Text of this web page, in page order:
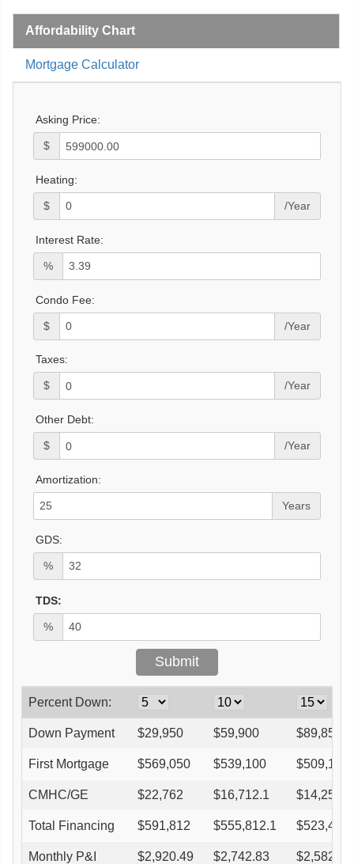
Affordability Chart
Mortgage Calculator
Asking Price:
$
Heating:
$ /Year
Interest Rate:
%
Condo Fee:
$ /Year
Taxes:
$ /Year
Other Debt:
$ /Year
Amortization:
Years
GDS:
%
TDS:
%
Percent Down:
Down Payment $29,950 $59,900 $89,850
First Mortgage $569,050 $539,100 $509,150
CMHC/GE $22,762 $16,712.1 $14,256.2
Total Financing $591,812 $555,812.1 $
Monthly P&I $2,920.49 $2,742.83 $2,582.91